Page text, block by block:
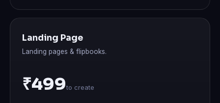
Landing Page
Landing pages & flipbooks.
₹499to create